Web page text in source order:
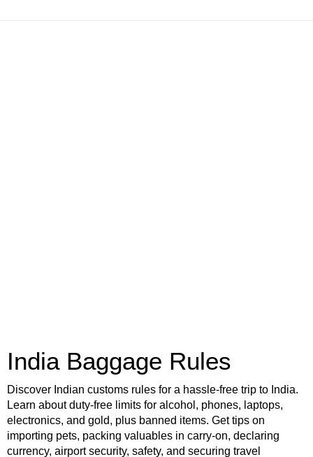
India Baggage Rules
Discover Indian customs rules for a hassle-free trip to India.
Learn about duty-free limits for alcohol, phones, laptops,
electronics, and gold, plus banned items. Get tips on
importing pets, packing valuables in carry-on, declaring
currency, airport security, safety, and securing travel